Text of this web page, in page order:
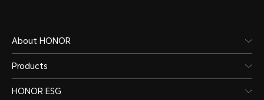
About HONOR
Products
HONOR ESG